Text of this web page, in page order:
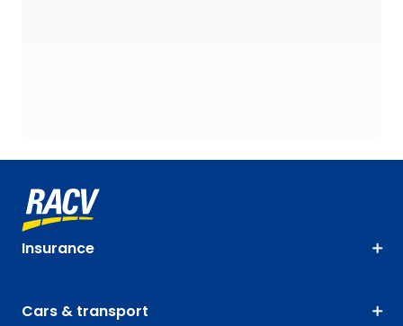
Insurance
Cars & transport